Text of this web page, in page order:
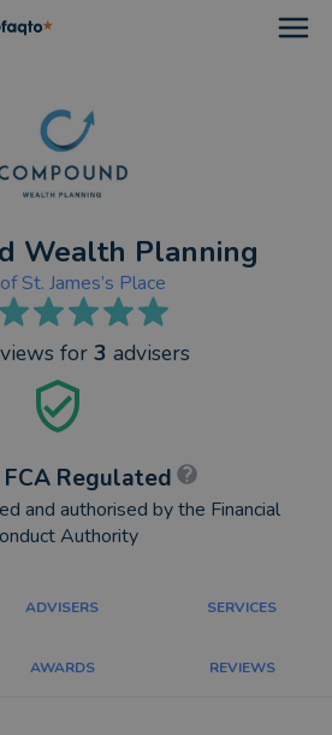
Wealth Planning
St. James’s Place
for 3 advisers
Regulated
and authorised by the Financial
Authority
ADVISERS SERVICES
AWARDS REVIEWS